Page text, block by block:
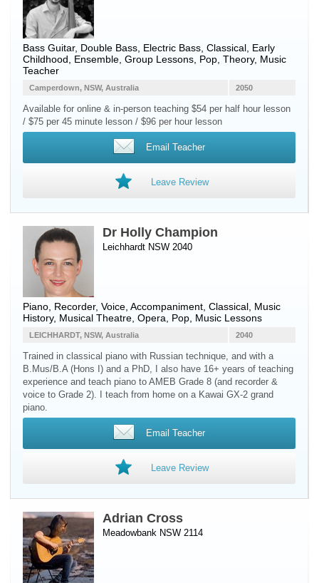
Bass Guitar, Double Bass Electric Bass , Classical, Early
Childhood, Ensemble, Group Lessons, Pop, Theory, Music
Teacher
2050
Camperdown, NSW, Australia
Available for online & in-person teaching $54 per half hour lesson
/ $75 per 45 minute lesson / $96 per hour lesson
Email Teacher
Leave Review
Dr Holly Champion
Leichhardt NSW 2040
Piano Recorder, Voice , Accompaniment, Classical, Music
History, Musical Theatre, Opera, Pop, Music Lessons
2040
LEICHHARDT, NSW, Australia
Trained in classical piano with Russian technique, and with a
B.Mus/B.A (Hons I) and a PhD, I also have 16+ years of teaching
experience and teach piano to AMEB Grade 8 (and recorder &
voice to Grade 2). I teach from home on a Kawai GX-2 grand
piano.
Email Teacher
Leave Review
Adrian Cross
Meadowbank NSW 2114